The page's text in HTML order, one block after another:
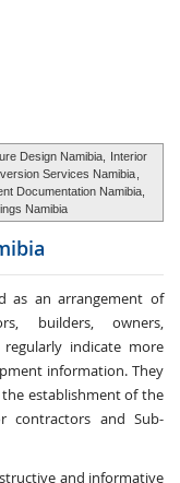
Design Namibia,
Interior
Services Namibia
Documentation Namibia,
Namibia
as an arrangement of
builders, owners,
indicate more
information. They
establishment of the
contractors and Sub-
and informative